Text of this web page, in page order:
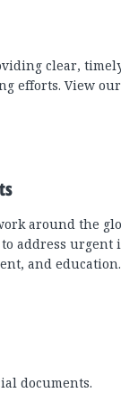
clear,
efforts. View
around the
to address urgent
and education.
documents.